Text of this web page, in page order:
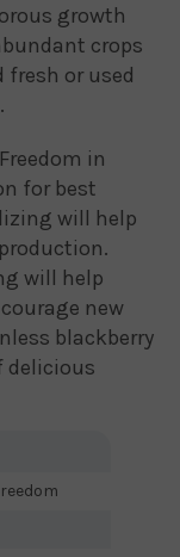
growth
crops
fresh or used
in
for best
will help
will help
new
blackberry
delicious